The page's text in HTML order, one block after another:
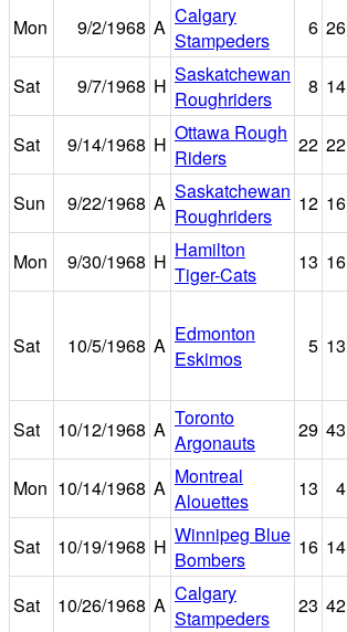
Mon
9/2/1968 A Calgary
Stampeders
6 26
Sat
9/7/1968 H Saskatchewan
Roughriders
8 14
Sat
9/14/1968 H Ottawa Rough
Riders
22 22
Sun
9/22/1968 A Saskatchewan
Roughriders
12 16
Mon 9/30/1968 H Hamilton
Tiger-Cats
13 16
Sat 10/5/1968 A Edmonton
Eskimos
5 13
Sat
10/12/1968 A Toronto
Argonauts
29 43
Mon 10/14/1968 A Montreal
Alouettes
13 4
Sat 10/19/1968 H Winnipeg Blue
Bombers
16 14
Sat
10/26/1968 A Calgary
Stampeders
23 42